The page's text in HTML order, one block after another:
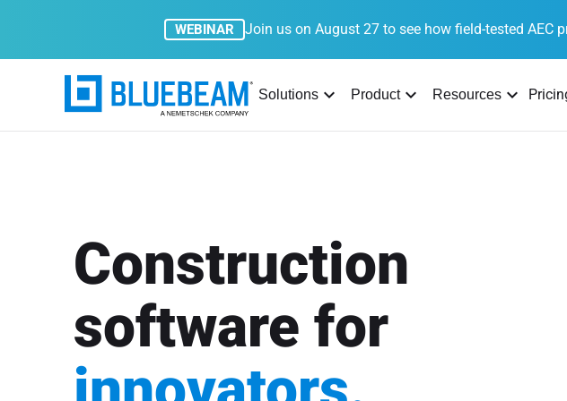
WEBINAR Join us on August 27 to see how field-tested AEC
Solutions Product Resources
Construction
software for